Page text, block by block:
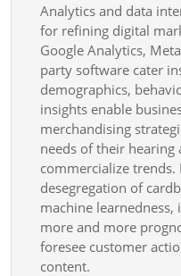
Analytics and data
for refining digital
Google Analytics,
party software cater
demographics,
insights enable
merchandising
needs of their hearing
commercialize
desegregation of
machine
more and more
foresee customer
content.